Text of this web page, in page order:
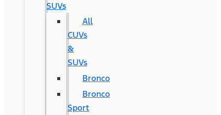
SUVs
All
CUVs
&
SUVs
Bronco
Bronco
Sport